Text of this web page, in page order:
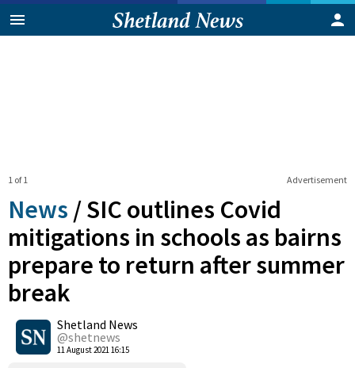
Advertisement
1 of 1
News /SIC outlines Covid
mitigations in schools as bairns
prepare to return after summer
break
Shetland News
@shetnews
11 August 2021 16:15
Shares